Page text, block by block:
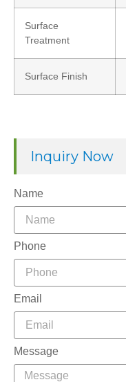
Surface
Treatment
Surface Finish
Inquiry Now
Name
Phone
Email
Message